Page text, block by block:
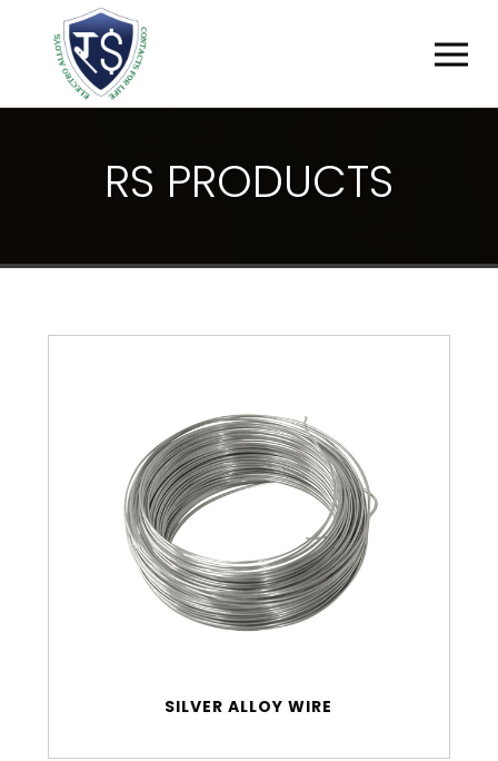
RS PRODUCTS
SILVER ALLOY WIRE